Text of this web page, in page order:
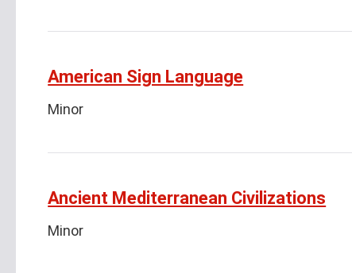
American Sign Language
Minor
Ancient Mediterranean Civilizations
Minor